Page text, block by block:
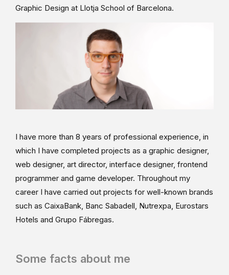
Graphic Design at Llotja School of Barcelona.
I have more than 8 years of professional experience, in
which I have completed projects as a graphic designer,
web designer, art director, interface designer, frontend
programmer and game developer. Throughout my
career I have carried out projects for well-known brands
such as CaixaBank, Banc Sabadell, Nutrexpa, Eurostars
Hotels and Grupo Fábregas.
Some facts about me